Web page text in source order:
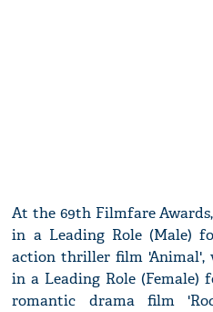
At the 69th Filmfare
in a Leading Role (Male)
action thriller film 'Animal',
in a Leading Role
romantic drama film